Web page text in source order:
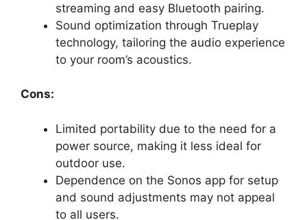
streaming and easy Bluetooth pairing.
Sound optimization through Trueplay
technology, tailoring the audio experience
to your room’s acoustics.
Cons:
Limited portability due to the need for a
power source, making it less ideal for
outdoor use.
Dependence on the Sonos app for setup
and sound adjustments may not appeal
to all users.